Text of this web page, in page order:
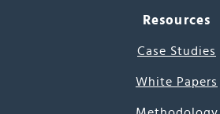
Resources
Case Studies
White Papers